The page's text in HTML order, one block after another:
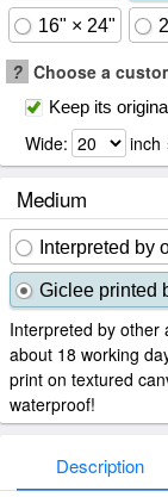
16" × 24"
? Choose a
Keep its
Wide: inch
Medium
Interpreted by
Giclee printed
Interpreted by other
about 18 working
print on textured
waterproof!
Description